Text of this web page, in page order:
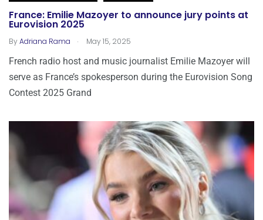
France: Emilie Mazoyer to announce jury points at
Eurovision 2025
ByAdriana Rama . May 15, 2025
French radio host and music journalist Emilie Mazoyer will
serve as France’s spokesperson during the Eurovision Song
Contest 2025 Grand